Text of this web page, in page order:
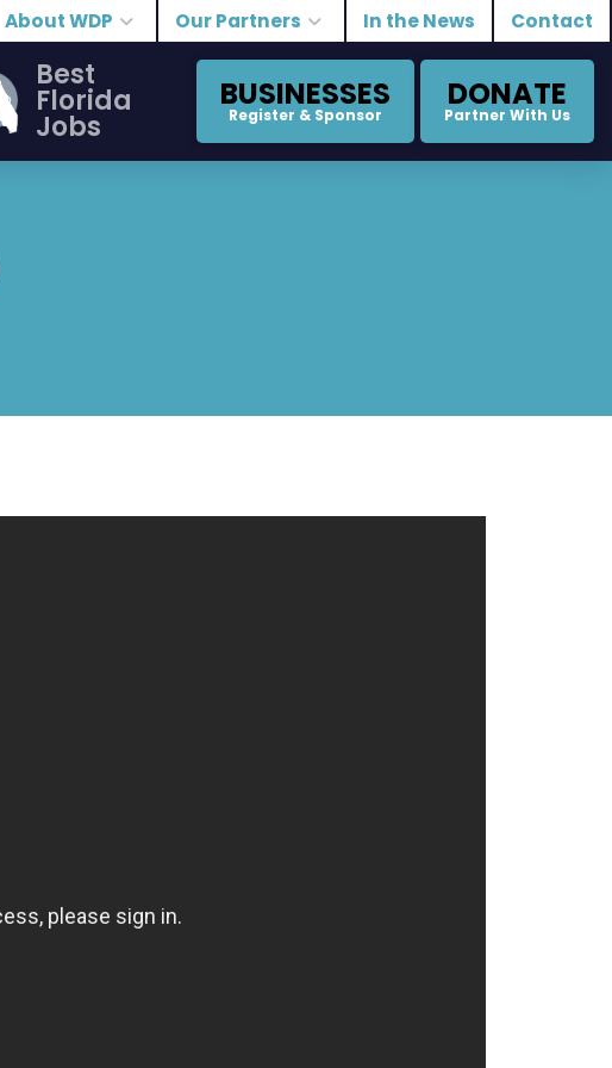
About WDP Our Partners In the News Contact
Best
Florida
Jobs
BUSINESSES
Register & Sponsor
DONATE
Partner With Us